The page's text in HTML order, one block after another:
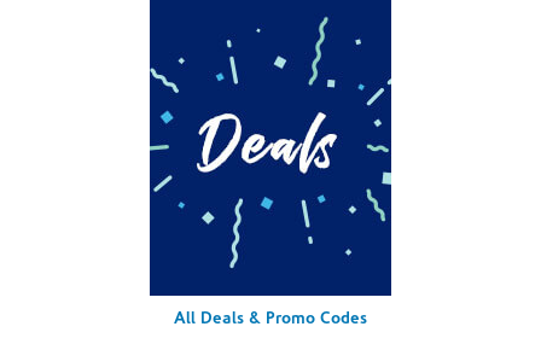
All Deals & Promo Codes